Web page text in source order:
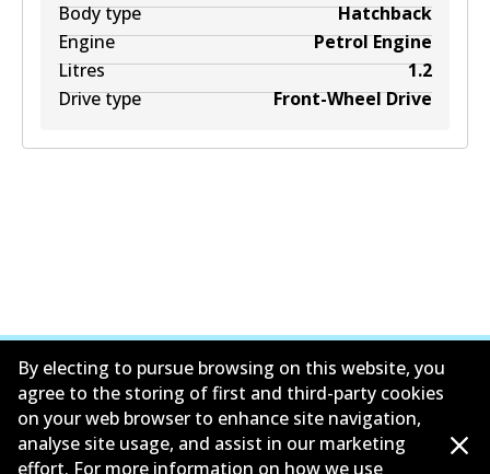
Body type
Hatchback
Engine
Petrol Engine
Litres
1.2
Drive type
Front-Wheel Drive
公司信息
By electing to pursue browsing on this website, you
agree to the storing of first and third-party cookies
on your web browser to enhance site navigation,
analyse site usage, and assist in our marketing
effort. For more information on how we use